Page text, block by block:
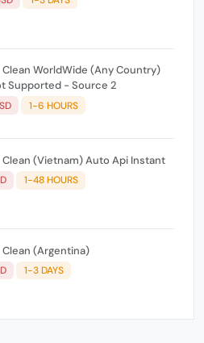
Clean WorldWide (Any Country)
Supported - Source 2
1-6 HOURS
Mi Cloud Clean (Vietnam) Auto Api Instant
1-48 HOURS
Clean (Argentina)
1-3 DAYS